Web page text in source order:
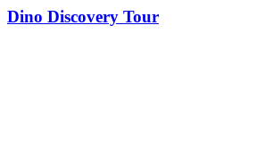
Dino Discovery Tour